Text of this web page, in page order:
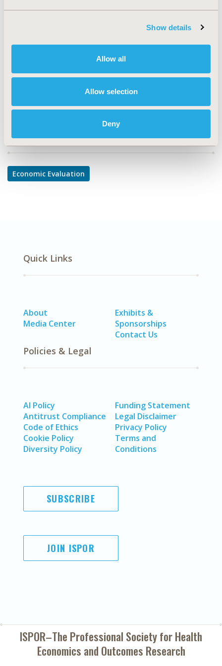
Show details
Allow all
Allow selection
Deny
TOPIC
TOPIC SUBCATEGORY
Cost-comparison, Effectiveness, Utility, Benefit Analysis
DISEASE
Urinary/Kidney Disorders
Explore Related HEOR by Topic
Economic Evaluation
Quick Links
About
Media Center
Exhibits &
Sponsorships
Contact Us
Policies & Legal
AI Policy
Antitrust Compliance
Code of Ethics
Cookie Policy
Diversity Policy
Funding Statement
Legal Disclaimer
Privacy Policy
Terms and
Conditions
SUBSCRIBE
JOIN ISPOR
ISPOR–The Professional Society forHealth
Economics and Outcomes Research